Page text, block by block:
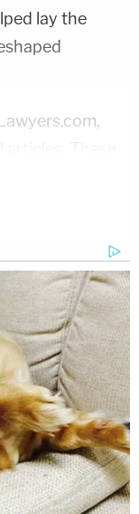
lay the
and
For her
she was
Top
Top Women
of Zeta Phi
for justice
commitment
she stands
legal